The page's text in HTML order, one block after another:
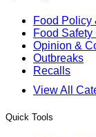
Food Policy
Food Safety
Opinion &
Outbreaks
Recalls
View All
Quick Tools